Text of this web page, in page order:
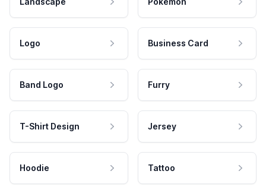
Logo Business Card
Band Logo Furry
T-Shirt Design Jersey
Hoodie Tattoo